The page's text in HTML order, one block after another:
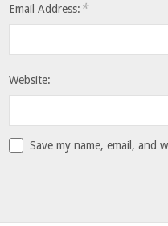
Email Address: *
Website:
Save my name, email, and